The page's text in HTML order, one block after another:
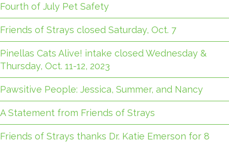
Fourth of July Pet Safety
Friends of Strays closed Saturday, Oct. 7
Pinellas Cats Alive! intake closed Wednesday &
Thursday, Oct. 11-12, 2023
Pawsitive People: Jessica, Summer, and Nancy
A Statement from Friends of Strays
Friends of Strays thanks Dr. Katie Emerson for 8